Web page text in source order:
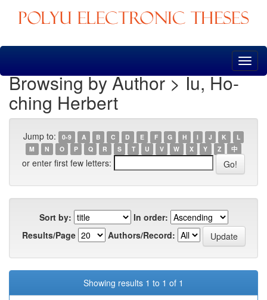
Skip
Browsing by Author > Iu, Ho-
ching Herbert
Jump to: 0-9 A B C D E F G H I J K
L
M
N O P Q R S T U V W X Y Z 中
or enter first few letters:
Sort by:
In order:
Results/Page
Authors/Record:
Showing results 1 to 1 of 1